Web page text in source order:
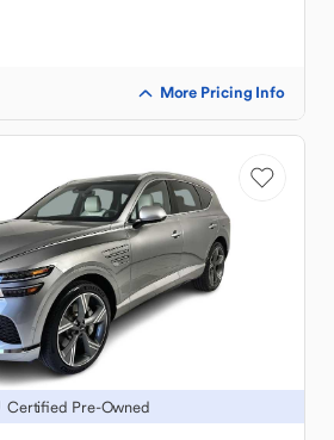
More Pricing Info
Certified Pre-Owned